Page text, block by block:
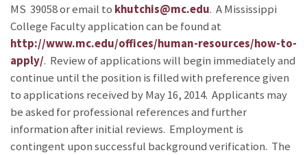
MS 39058 or email to khutchis@mc.edu. A Mississippi
College Faculty application can be found at
http://www.mc.edu/offices/human-resources/how-to-
apply/. Review of applications will begin immediately and
continue until the position is filled with preference given
to applications received by May 16, 2014. Applicants may
be asked for professional references and further
information after initial reviews. Employment is
contingent upon successful background verification. The